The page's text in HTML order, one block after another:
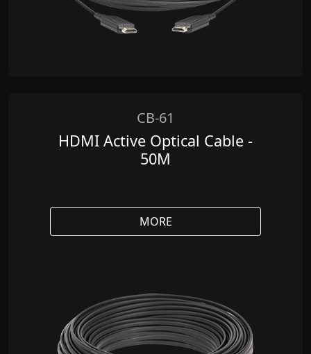
CB-61
HDMI Active Optical Cable -
50M
MORE